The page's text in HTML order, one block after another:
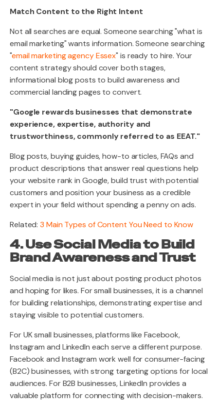
Match Content to the Right Intent
Not all searches are equal. Someone searching "what is
email marketing" wants information. Someone searching
"email marketing agency Essex" is ready to hire. Your
content strategy should cover both stages,
informational blog posts to build awareness and
commercial landing pages to convert.
"Google rewards businesses that demonstrate
experience, expertise, authority and
trustworthiness, commonly referred to as EEAT."
Blog posts, buying guides, how-to articles, FAQs and
product descriptions that answer real questions help
your website rank in Google, build trust with potential
customers and position your business as a credible
expert in your field without spending a penny on ads.
Related:3 Main Types of Content You Need to Know
4. Use Social Media to Build
Brand Awareness and Trust
Social media is not just about posting product photos
and hoping for likes. For small businesses, it is a channel
for building relationships, demonstrating expertise and
staying visible to potential customers.
For UK small businesses, platforms like Facebook,
Instagram and LinkedIn each serve a different purpose.
Facebook and Instagram work well for consumer-facing
(B2C) businesses, with strong targeting options for local
audiences. For B2B businesses, LinkedIn provides a
valuable platform for connecting with decision-makers.